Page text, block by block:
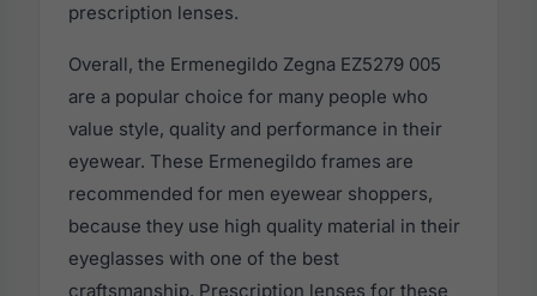
prescription lenses.
Overall, the Ermenegildo Zegna EZ5279 005
are a popular choice for many people who
value style, quality and performance in their
eyewear. These Ermenegildo frames are
recommended for men eyewear shoppers,
because they use high quality material in their
eyeglasses with one of the best
craftsmanship. Prescription lenses for these